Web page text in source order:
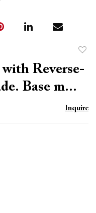
Reverse-
Base m...
Inquire